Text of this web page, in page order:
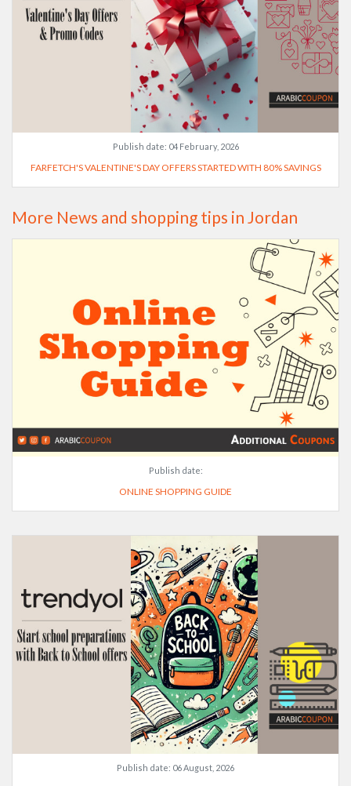
Publish date: 04 February, 2026
FARFETCH'S VALENTINE'S DAY OFFERS STARTED WITH 80% SAVINGS
More News and shopping tips in Jordan
Publish date:
ONLINE SHOPPING GUIDE
Publish date: 06 August, 2026